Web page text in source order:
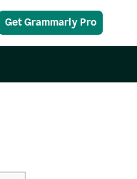
Get Grammarly Pro